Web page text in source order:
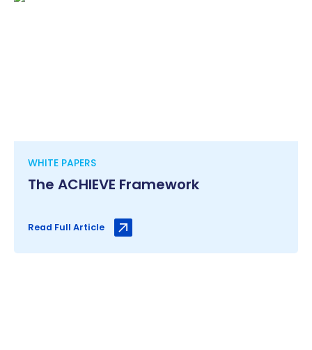
WHITE PAPERS
The ACHIEVE Framework
Read Full Article